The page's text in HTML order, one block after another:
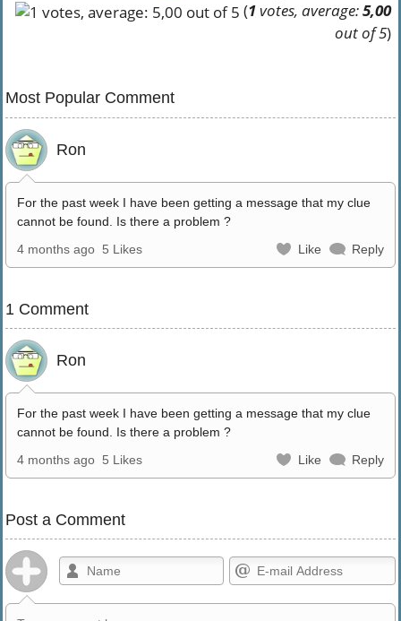
(1votes, average:5,00
out of 5)
Most Popular Comment
Ron
For the past week I have been getting a message that my clue
cannot be found. Is there a problem ?
4 months ago 5 Likes Like Reply
1 Comment
Ron
For the past week I have been getting a message that my clue
cannot be found. Is there a problem ?
4 months ago 5 Likes Like Reply
Post a Comment